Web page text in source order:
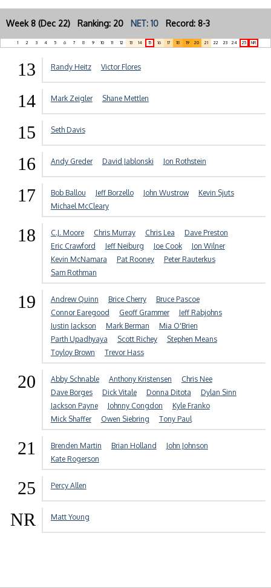
Week 8 (Dec 22) Ranking: 20 NET: 10 Record: 8-3
1 2 3 4 5 6 7 8 9 10 11 12 13 14 15 16 17 18 19 20 21 22 23 24 25 NR
13 Randy Heitz Victor Flores
14 Mark Zeigler Shane Mettlen
15 Seth Davis
16 Andy Greder David Jablonski Jon Rothstein
17 Bob Ballou Jeff Borzello John Wustrow
Kevin Sjuts
Michael McCleary
18 C.J. Moore Chris Murray Chris Lea
Dave Preston
Eric Crawford
Jeff Neiburg Joe Cook
Jon Wilner
Kevin McNamara
Pat Rooney
Peter Rauterkus
Sam Rothman
19 Andrew Quinn Brice Cherry
Bruce Pascoe
Connor Earegood
Geoff Grammer
Jeff Rabjohns
Justin Jackson
Mark Berman
Mia O'Brien
Parth Upadhyaya
Scott Richey
Stephen Means
Toyloy Brown
Trevor Hass
20 Abby Schnable Anthony Kristensen
Chris Nee
Dave Borges
Dick Vitale Donna Ditota
Dylan Sinn
Jackson Payne
Johnny Congdon
Kyle Franko
Mick Shaffer
Owen Siebring Tony Paul
21 Brenden Martin Brian Holland
John Johnson
Kate Rogerson
25 Percy Allen
NR Matt Young